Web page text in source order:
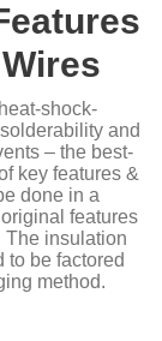
shock-
and
– the best-
key features &
done in a
features
The insulation
to be factored
method.